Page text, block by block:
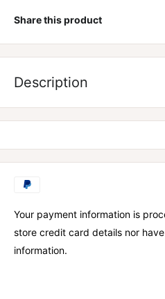
Share this product
Description
industry leading blend of
increase nutrient absorption
Your payment information is
store credit card details nor
information.